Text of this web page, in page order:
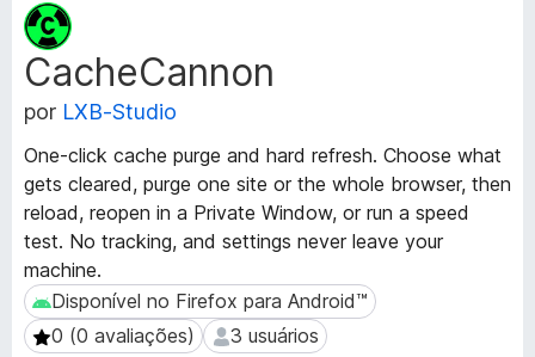
õ
e
d
o
N
a
e
g
a
CacheCannon
por LXB-Studio
One-click cache purge and hard refresh. Choose what
gets cleared, purge one site or the whole browser, then
reload, reopen in a Private Window, or run a speed
test. No tracking, and settings never leave your
machine.
Disponível no Firefox para Android™
Disponível no Firefox para Android™
0 (0 avaliações)
0 (0 avaliações) 3 usuários
3 usuários
M
e
t
a
d
d
o
s
d
a
e
x
t